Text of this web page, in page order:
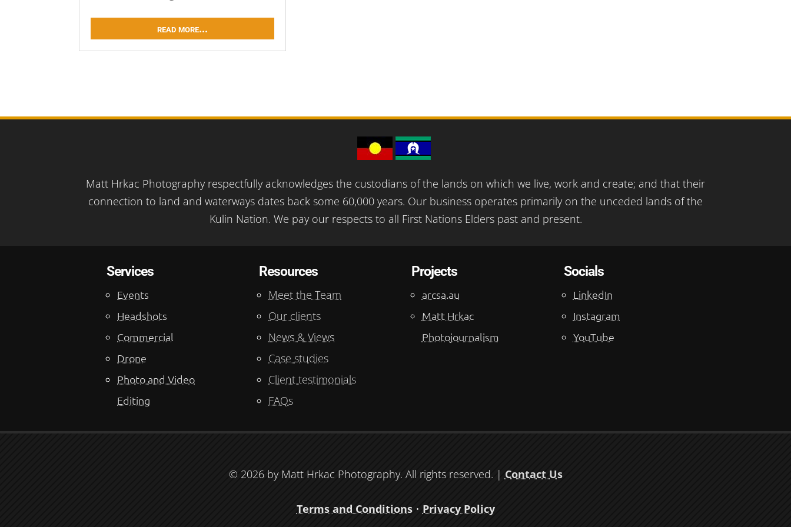
read more...
Matt Hrkac Photography respectfully acknowledges the custodians of the lands on which we live, work and create; and that their
connection to land and waterways dates back some 60,000 years. Our business operates primarily on the unceded lands of the
Kulin Nation. We pay our respects to all First Nations Elders past and present.
Services
Events
Headshots
Commercial
Drone
Photo and Video
Editing
Resources
Meet the Team
Our clients
News & Views
Case studies
Client testimonials
FAQs
Projects
arcsa.au
Matt Hrkac
Photojournalism
Socials
LinkedIn
Instagram
YouTube
© 2026 by Matt Hrkac Photography. All rights reserved. | Contact Us
Terms and Conditions• Privacy Policy